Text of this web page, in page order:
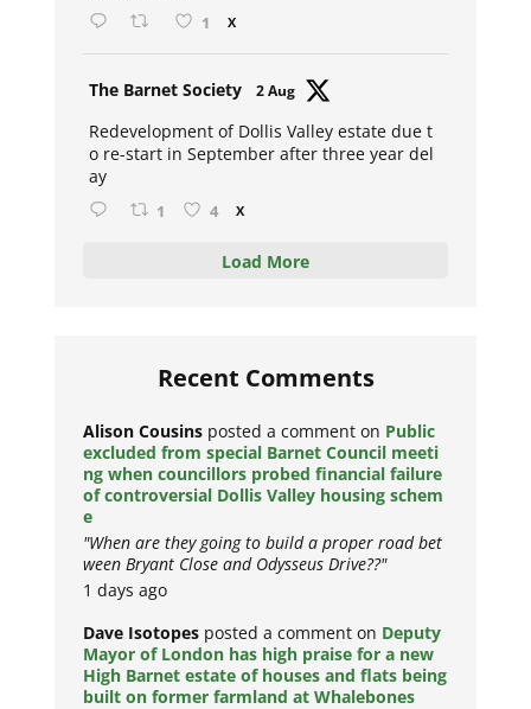
1 X
The Barnet Society 2 Aug
Redevelopment of Dollis Valley estate due t
o re-start in September after three year del
ay
1 4 X
Load More
Recent Comments
Alison Cousins posted a comment on Public
excluded from special Barnet Council meeti
ng when councillors probed financial failure
of controversial Dollis Valley housing schem
e
"When are they going to build a proper road bet
ween Bryant Close and Odysseus Drive??"
1 days ago
Dave Isotopes posted a comment on Deputy
Mayor of London has high praise for a new
High Barnet estate of houses and flats being
built on former farmland at Whalebones